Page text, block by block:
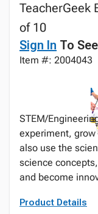
TeacherGeek
of 10
Sign In To
Item #: 2004043
STEM/
experiment,
also use the
science
and become
Product Details